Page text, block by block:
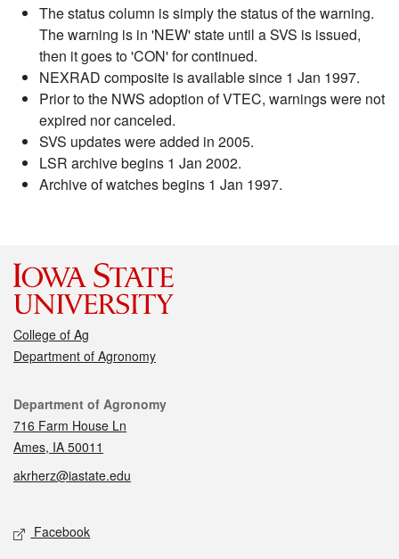
The status column is simply the status of the warning.
The warning is in 'NEW' state until a SVS is issued,
then it goes to 'CON' for continued.
NEXRAD composite is available since 1 Jan 1997.
Prior to the NWS adoption of VTEC, warnings were not
expired nor canceled.
SVS updates were added in 2005.
LSR archive begins 1 Jan 2002.
Archive of watches begins 1 Jan 1997.
College of Ag
Department of Agronomy
Contact
Department of Agronomy
716 Farm House Ln
Ames, IA 50011
akrherz@iastate.edu
Social media
Facebook